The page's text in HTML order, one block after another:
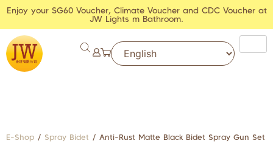
Enjoy your SG60 Voucher, Climate Voucher and CDC Voucher at
JW Lights m Bathroom.
E-Shop / Spray Bidet / Anti-Rust Matte Black Bidet Spray Gun Set